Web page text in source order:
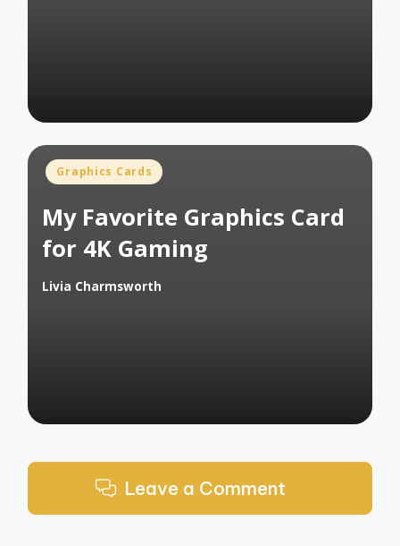
Posted
Graphics Cards
My Favorite Graphics Card
for 4K Gaming
Posted
Livia Charmsworth
Leave a Comment